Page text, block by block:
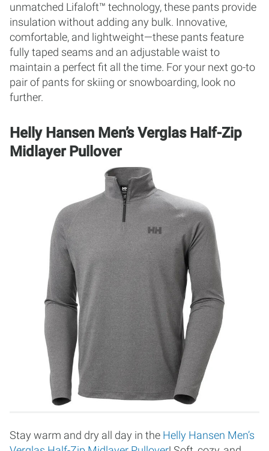
unmatched Lifaloft™ technology, these pants provide
insulation without adding any bulk. Innovative,
comfortable, and lightweight—these pants feature
fully taped seams and an adjustable waist to
maintain a perfect fit all the time. For your next go-to
pair of pants for skiing or snowboarding, look no
further.
Helly Hansen Men’s Verglas Half-Zip
Midlayer Pullover
Stay warm and dry all day in the Helly Hansen Men’s